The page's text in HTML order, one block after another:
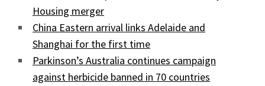
Housing merger
China Eastern arrival links Adelaide and
Shanghai for the first time
Parkinson’s Australia continues campaign
against herbicide banned in 70 countries